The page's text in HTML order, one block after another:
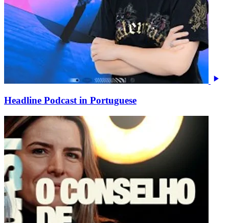
Headline Podcast in Portuguese